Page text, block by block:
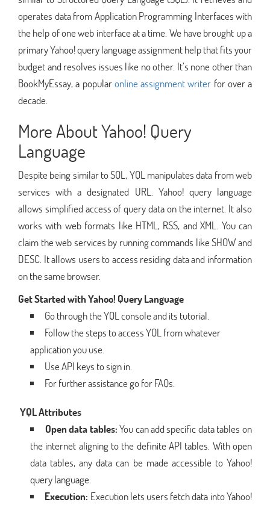
operates data from Application Programming Interfaces with
the help of one web interface at a time. We have brought up a
primary Yahoo! query language assignment help that fits your
budget and resolves issues like no other. It’s none other than
BookMyEssay, a popularonline assignment writer for over a
decade.
More About Yahoo! Query
Language
Despite being similar to SQL, YQL manipulates data from web
services with a designated URL. Yahoo! query language
allows simplified access of query data on the internet. It also
works with web formats like HTML, RSS, and XML. You can
claim the web services by running commands like SHOW and
DESC. It allows users to access residing data and information
on the same browser.
Get Started with Yahoo! Query Language
Go through the YQL console and its tutorial.
Follow the steps to access YQL from whatever
application you use.
Use API keys to sign in.
For further assistance go for FAQs.
YQL Attributes
Open data tables:You can add specific data tables on
the internet aligning to the definite API tables. With open
data tables, any data can be made accessible to Yahoo!
query language.
Execution: Execution lets users fetch data into Yahoo!